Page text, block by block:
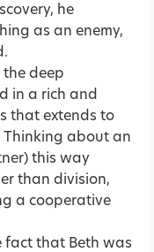
he
as an enemy,
the deep
in a rich and
that extends to
Thinking about an
this way
than division,
a cooperative
fact that Beth was